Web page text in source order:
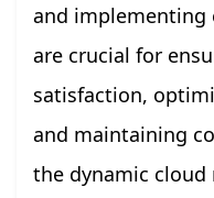
and implementing
are crucial for
satisfaction,
and maintaining
the dynamic cloud